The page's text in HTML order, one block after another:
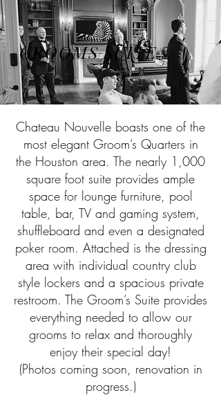
GROOMS SUITE
Chateau Nouvelle boasts one of the
most elegant Groom’s Quarters in
the Houston area. The nearly 1,000
square foot suite provides ample
space for lounge furniture, pool
table, bar, TV and gaming system,
shuffleboard and even a designated
poker room. Attached is the dressing
area with individual country club
style lockers and a spacious private
restroom. The Groom’s Suite provides
everything needed to allow our
grooms to relax and thoroughly
enjoy their special day!
(Photos coming soon, renovation in
progress.)